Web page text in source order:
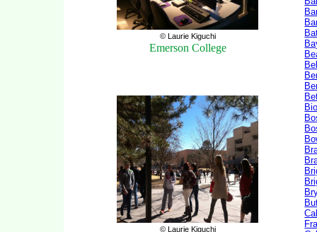
© Laurie Kiguchi
Emerson College
© Laurie Kiguchi